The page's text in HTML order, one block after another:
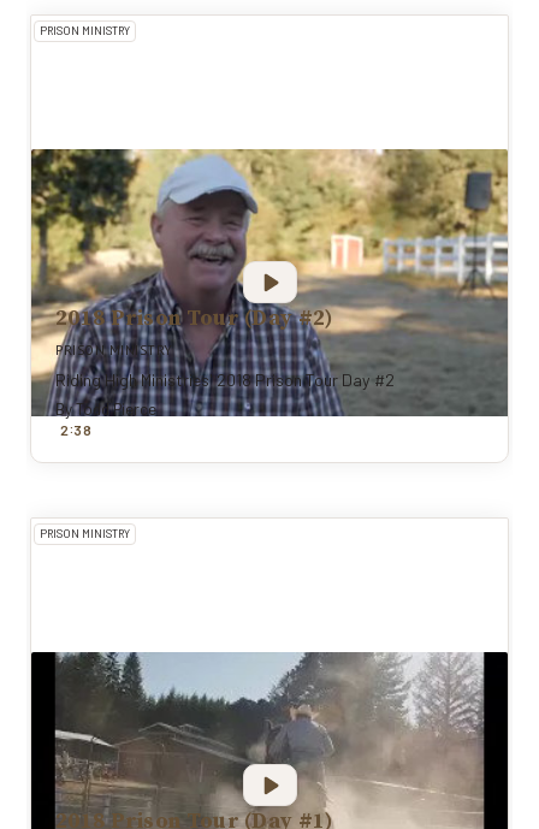
PRISON MINISTRY
2018 Prison Tour (Day #2)
PRISON MINISTRY
Riding High Ministries' 2018 Prison Tour Day #2
ByTodd Pierce
2:38
PRISON MINISTRY
2018 Prison Tour (Day #1)